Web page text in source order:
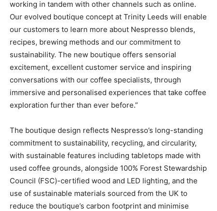
working in tandem with other channels such as online.
Our evolved boutique concept at Trinity Leeds will enable
our customers to learn more about Nespresso blends,
recipes, brewing methods and our commitment to
sustainability. The new boutique offers sensorial
excitement, excellent customer service and inspiring
conversations with our coffee specialists, through
immersive and personalised experiences that take coffee
exploration further than ever before.”
The boutique design reflects Nespresso’s long-standing
commitment to sustainability, recycling, and circularity,
with sustainable features including tabletops made with
used coffee grounds, alongside 100% Forest Stewardship
Council (FSC)-certified wood and LED lighting, and the
use of sustainable materials sourced from the UK to
reduce the boutique’s carbon footprint and minimise